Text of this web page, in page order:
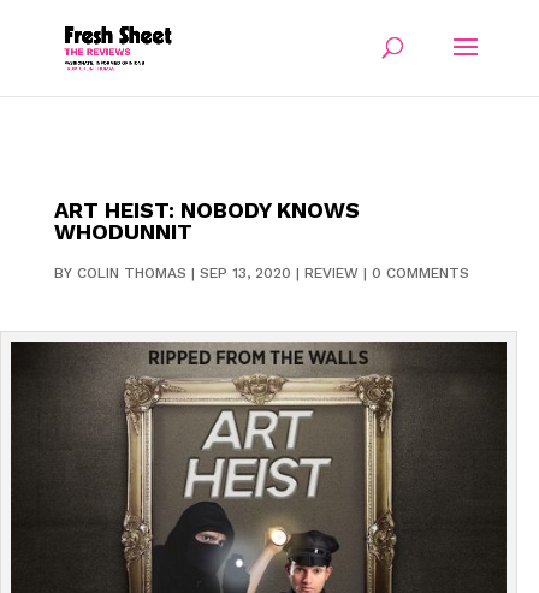
ART HEIST: NOBODY KNOWS
WHODUNNIT
BY COLIN THOMAS | SEP 13, 2020 | REVIEW| 0 COMMENTS